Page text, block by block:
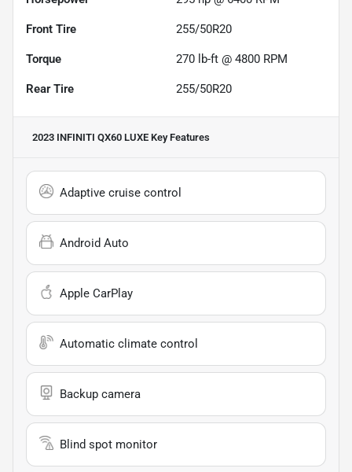
Front Tire 255/50R20
Torque 270 lb-ft @ 4800 RPM
Rear Tire 255/50R20
2023 INFINITI QX60 LUXE Key Features
Adaptive cruise control
Android Auto
Apple CarPlay
Automatic climate control
Backup camera
Blind spot monitor